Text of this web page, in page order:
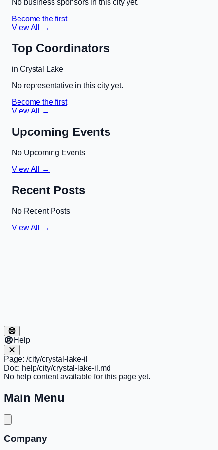
No business sponsors in this city yet.
Become the first
View All →
Top Coordinators
in Crystal Lake
No representative in this city yet.
Become the first
View All →
Upcoming Events
No Upcoming Events
View All →
Recent Posts
No Recent Posts
View All →
Help
Page: /city/crystal-lake-il
Doc: help/city/crystal-lake-il.md
No help content available for this page yet.
Main Menu
Company